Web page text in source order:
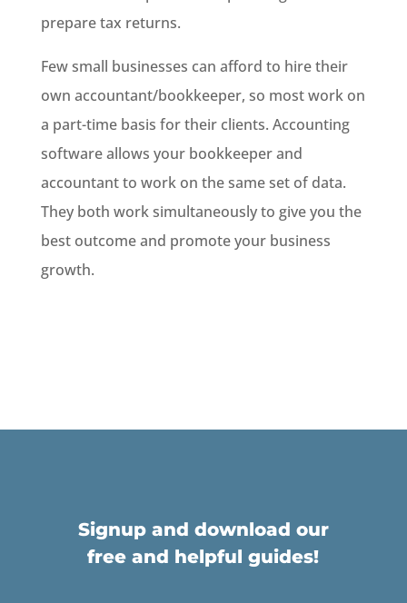
prepare tax returns.
Few small businesses can afford to hire their
own accountant/bookkeeper, so most work on
a part-time basis for their clients. Accounting
software allows your bookkeeper and
accountant to work on the same set of data.
They both work simultaneously to give you the
best outcome and promote your business
growth.
Signup and download our
free and helpful guides!